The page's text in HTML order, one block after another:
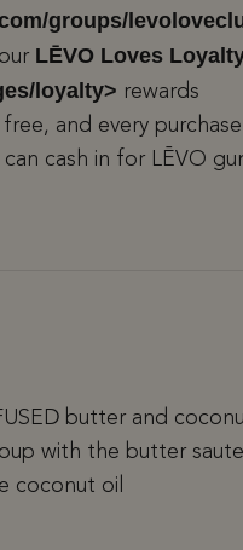
groups/
LĒVO Loves
loyalty> rewards
and every purchase
cash in for LĒVO
butter and
with the butter
coconut oil